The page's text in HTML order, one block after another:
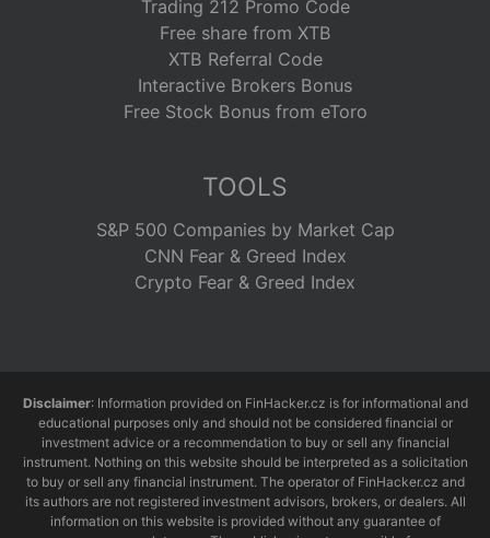
Trading 212 Promo Code
Free share from XTB
XTB Referral Code
Interactive Brokers Bonus
Free Stock Bonus from eToro
TOOLS
S&P 500 Companies by Market Cap
CNN Fear & Greed Index
Crypto Fear & Greed Index
Disclaimer: Information provided on FinHacker.cz is for informational and
educational purposes only and should not be considered financial or
investment advice or a recommendation to buy or sell any financial
instrument. Nothing on this website should be interpreted as a solicitation
to buy or sell any financial instrument. The operator of FinHacker.cz and
its authors are not registered investment advisors, brokers, or dealers. All
information on this website is provided without any guarantee of